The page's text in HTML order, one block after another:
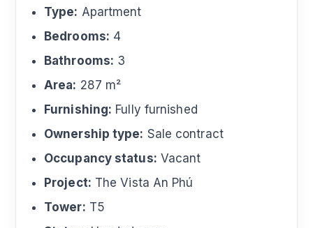
Type: Apartment
Bedrooms: 4
Bathrooms: 3
Area: 287 m²
Furnishing: Fully furnished
Ownership type: Sale contract
Occupancy status: Vacant
Project: The Vista An Phú
Tower: T5